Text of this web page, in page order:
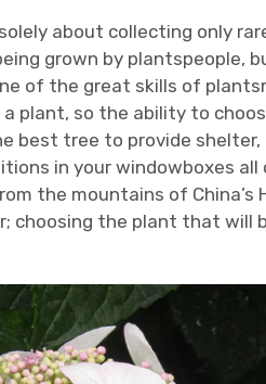
about collecting only
grown by plantspeople,
of the great skills of
plant, so the ability to
best tree to provide
in your windowboxes all
the mountains of China’s
choosing the plant that